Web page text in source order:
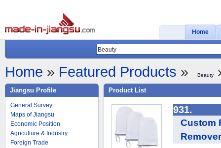
Home
Home » Featured Products » Beauty
Jiangsu Profile
General Survey
Maps of Jiangsu
Economic Position
Agriculture & Industry
Foreign Trade
Product List
931.
Custom